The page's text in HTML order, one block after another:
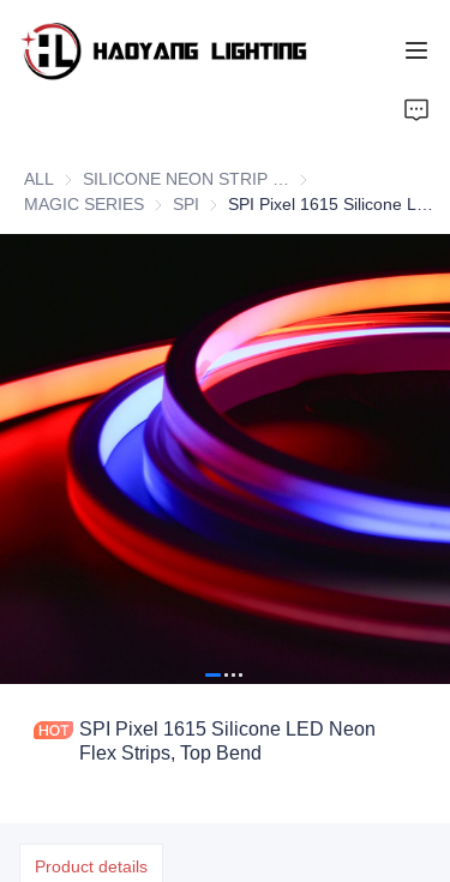
ALL
SILICONE NEON
MAGIC SERIES MAGIC SERIES
SPI SPI
SPI Pixel 1615 Silicone LED Neon
Flex Strips, Top Bend
Product details
Products
Resource
News